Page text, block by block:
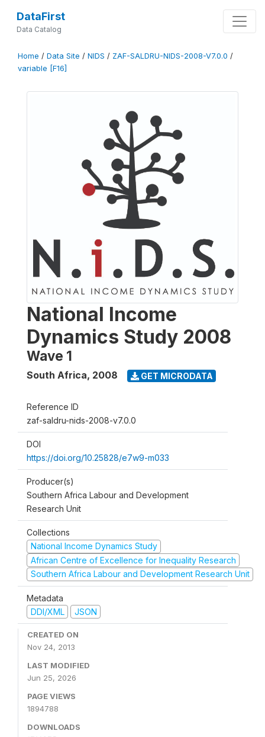
DataFirst
Data Catalog
Home / Data Site / NIDS / ZAF-SALDRU-NIDS-2008-V7.0.0 /
variable [F16]
National Income
Dynamics Study 2008
Wave 1
South Africa, 2008 GET MICRODATA
Reference ID
zaf-saldru-nids-2008-v7.0.0
DOI
https://doi.org/10.25828/e7w9-m033
Producer(s)
Southern Africa Labour and Development
Research Unit
Collections
National Income Dynamics Study
African Centre of Excellence for Inequality Research
Southern Africa Labour and Development Research Unit
Metadata
DDI/XML
JSON
CREATED ON
Nov 24, 2013
LAST MODIFIED
Jun 25, 2026
PAGE VIEWS
1894788
DOWNLOADS